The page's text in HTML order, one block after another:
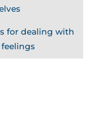
for dealing with